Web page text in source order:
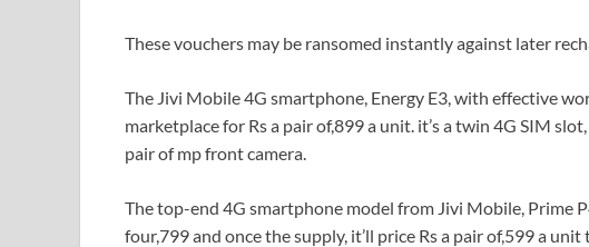
These vouchers may be ransomed instantly against later
The Jivi Mobile 4G smartphone, Energy E3, with effective
marketplace for Rs a pair of,899 a unit. it’s a twin 4G SIM
pair of mp front camera.
The top-end 4G smartphone model from Jivi Mobile, Prime
four,799 and once the supply, it’ll price Rs a pair of,599 a